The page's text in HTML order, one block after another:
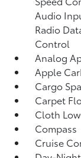
Audio
Radio
Control
Analog
Apple
Cargo
Carpet
Cloth
Compass
Cruise